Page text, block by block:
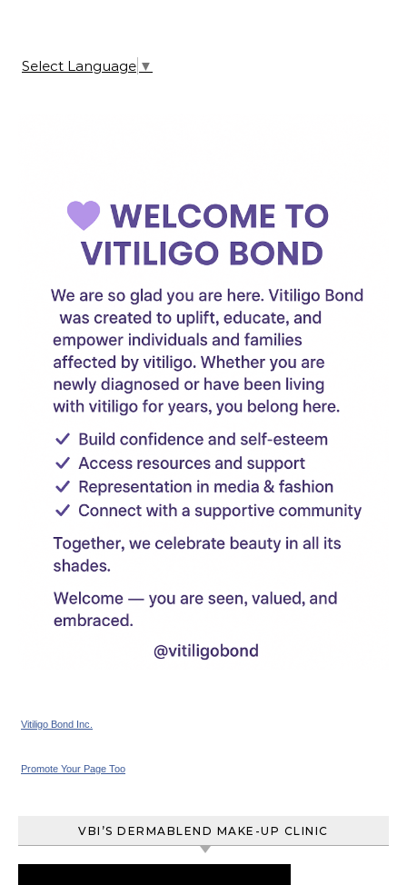
Select Language ▼
Vitiligo Bond Inc.
Promote Your Page Too
VBI’S DERMABLEND MAKE-UP CLINIC